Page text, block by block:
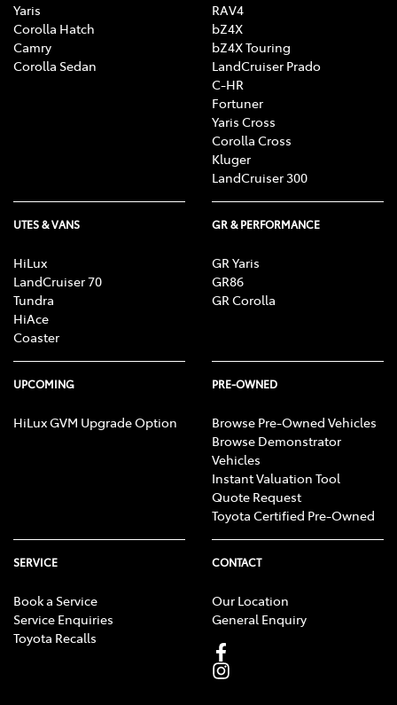
Yaris
Corolla Hatch
Camry
Corolla Sedan
RAV4
bZ4X
bZ4X Touring
LandCruiser Prado
C-HR
Fortuner
Yaris Cross
Corolla Cross
Kluger
LandCruiser 300
UTES & VANS
HiLux
LandCruiser 70
Tundra
HiAce
Coaster
GR & PERFORMANCE
GR Yaris
GR86
GR Corolla
UPCOMING
HiLux GVM Upgrade Option
PRE-OWNED
Browse Pre-Owned Vehicles
Browse Demonstrator
Vehicles
Instant Valuation Tool
Quote Request
Toyota Certified Pre-Owned
SERVICE
Book a Service
Service Enquiries
Toyota Recalls
CONTACT
Our Location
General Enquiry